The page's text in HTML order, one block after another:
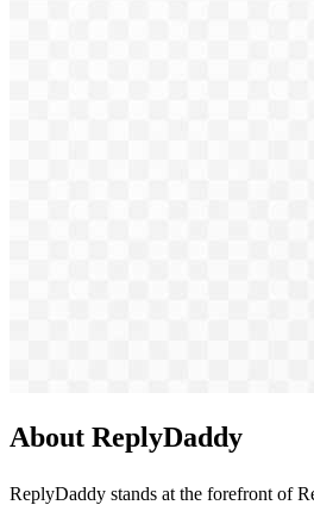
About ReplyDaddy
ReplyDaddy stands at the forefront of